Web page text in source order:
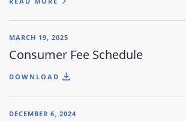
MARCH 19, 2025
Consumer Fee Schedule
DOWNLOAD
DECEMBER 6, 2024